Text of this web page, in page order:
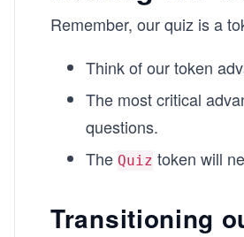
Remember, our quiz is a
Think of our token
The most critical
questions.
The Quiz token will
Transitioning